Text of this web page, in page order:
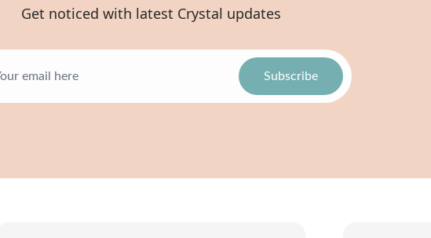
Get noticed with latest Crystal updates